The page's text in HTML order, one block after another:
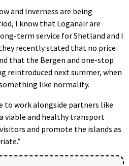
and Inverness are being
I know that Loganair are
term service for Shetland and I
recently stated that no price
that the Bergen and one-stop
reintroduced next summer, when
like normality.
to work alongside partners like
viable and healthy transport
and promote the islands as